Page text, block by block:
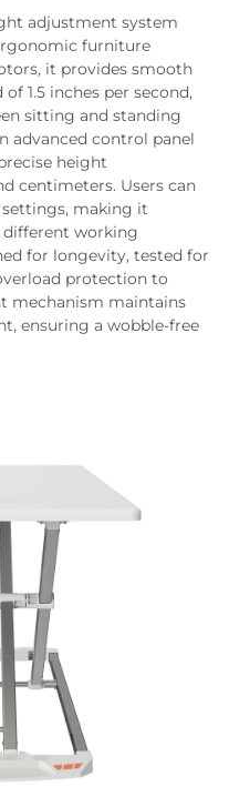
adjustment system
furniture
it provides smooth
1.5 inches per second,
sitting and standing
advanced control panel
height
centimeters. Users can
making it
working
for longevity, tested for
protection to
mechanism maintains
ensuring a wobble-free